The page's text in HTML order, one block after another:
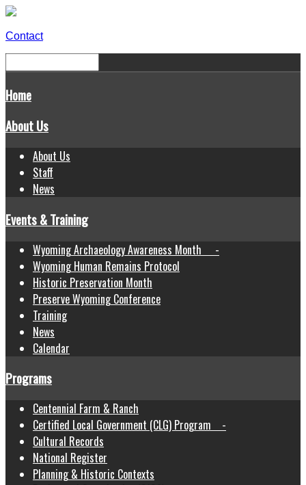
Contact
Home
About Us
About Us
Staff
News
Events & Training
Wyoming Archaeology Awareness Month -
Wyoming Human Remains Protocol
Historic Preservation Month
Preserve Wyoming Conference
Training
News
Calendar
Programs
Centennial Farm & Ranch
Certified Local Government (CLG) Program -
Cultural Records
National Register
Planning & Historic Contexts